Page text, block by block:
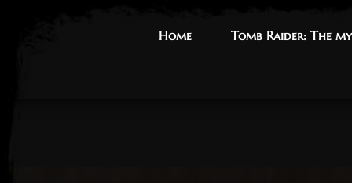
Home
Home Tomb Raider: The
Tomb Raider: The